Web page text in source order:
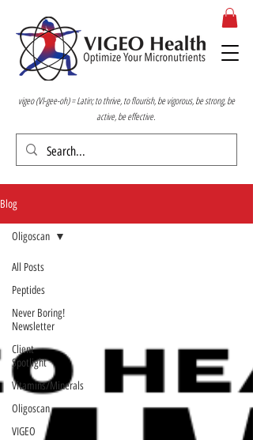
vigeo (VI-gee-oh) = Latin; to thrive, to flourish, be vigorous, be strong, be
active, be effective.
Blog
All Posts
Peptides
Never Boring!
Newsletter
Client
Spotlight
Vitamins/Minerals
Oligoscan
VIGEO
Oligoscan